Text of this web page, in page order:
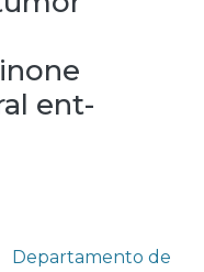
ent-
Departamento de